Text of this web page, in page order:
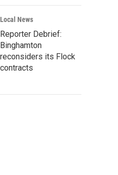
Local News
Reporter Debrief:
Binghamton
reconsiders its Flock
contracts